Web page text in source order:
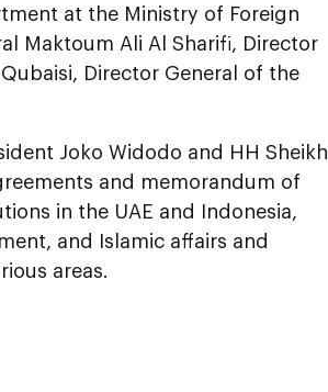
at the Ministry of Foreign
Maktoum Ali Al Sharifi, Director
Director General of the
Joko Widodo and HH Sheikh
and memorandum of
in the UAE and Indonesia,
and Islamic affairs and
areas.